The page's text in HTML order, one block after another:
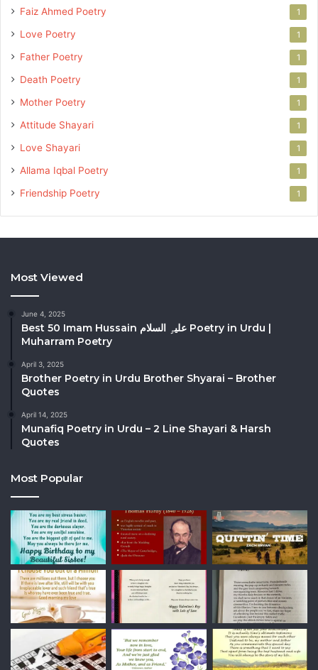
Faiz Ahmed Poetry 1
Love Poetry 1
Father Poetry 1
Death Poetry 1
Mother Poetry 1
Attitude Shayari 1
Love Shayari 1
Allama Iqbal Poetry 1
Friendship Poetry 1
Most Viewed
June 4, 2025
Best 50 Imam Hussain علیہِ السلام Poetry in Urdu |
Muharram Poetry
April 3, 2025
Brother Poetry in Urdu Brother Shyarai – Brother
Quotes
April 14, 2025
Munafiq Poetry in Urdu – 2 Line Shayari & Harsh
Quotes
Most Popular